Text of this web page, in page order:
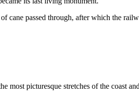
cane passed through, after which the
most picturesque stretches of the coast